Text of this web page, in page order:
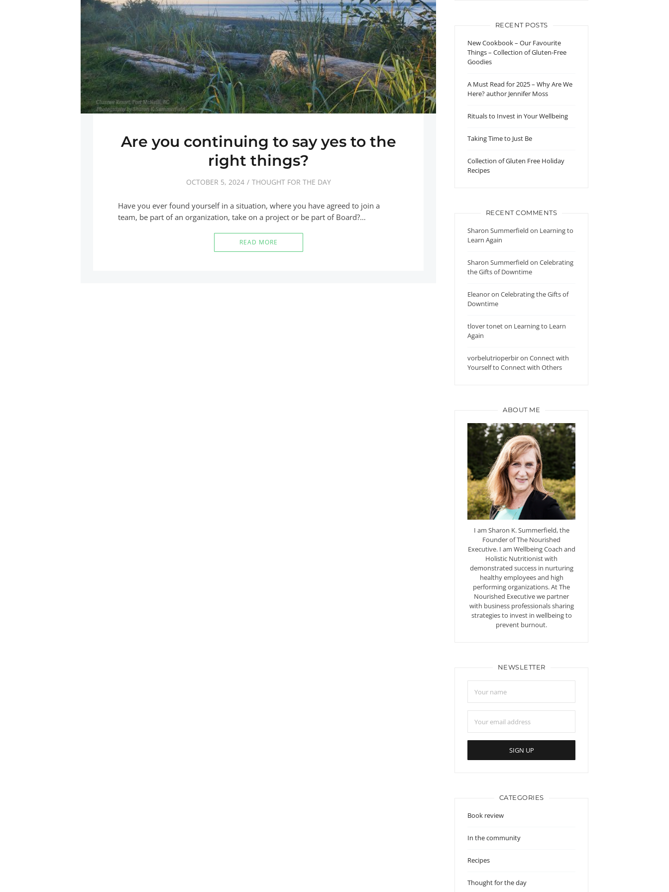
Are you continuing to say yes to the
right things?
OCTOBER 5, 2024 THOUGHT FOR THE DAY
Have you ever found yourself in a situation, where you have agreed to join a
team, be part of an organization, take on a project or be part of Board?…
READ MORE
RECENT POSTS
New Cookbook – Our Favourite
Things – Collection of Gluten-Free
Goodies
A Must Read for 2025 – Why Are We
Here? author Jennifer Moss
Rituals to Invest in Your Wellbeing
Taking Time to Just Be
Collection of Gluten Free Holiday
Recipes
RECENT COMMENTS
Sharon Summerfield on Learning to
Learn Again
Sharon Summerfield onCelebrating
the Gifts of Downtime
EleanoronCelebrating the Gifts of
Downtime
tlover toneton Learning to Learn
Again
vorbelutrioperbironConnect with
Yourself to Connect with Others
ABOUT ME
I am Sharon K. Summerfield, the
Founder of The Nourished
Executive. I am Wellbeing Coach and
Holistic Nutritionist with
demonstrated success in nurturing
healthy employees and high
performing organizations. At The
Nourished Executive we partner
with business professionals sharing
strategies to invest in wellbeing to
prevent burnout.
NEWSLETTER
CATEGORIES
Book review
In the community
Recipes
Thought for the day